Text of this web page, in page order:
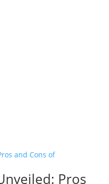
Pros